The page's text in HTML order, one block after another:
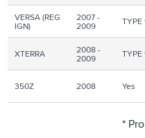
VERSA (REG
IGN)
2007 -
2009 TYPE
XTERRA 2008 -
2009 TYPE
350Z 2008 Yes
*